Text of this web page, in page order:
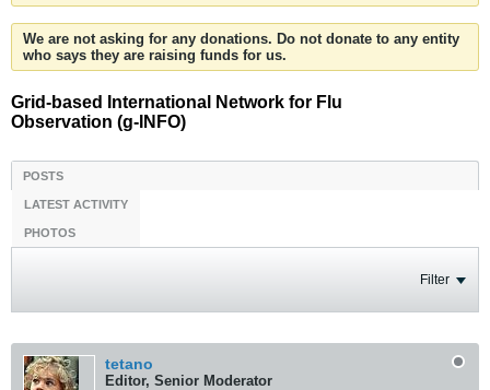
We are not asking for any donations. Do not donate to any entity
who says they are raising funds for us.
Grid-based International Network for Flu
Observation (g-INFO)
POSTS
LATEST ACTIVITY
PHOTOS
Filter
tetano
Editor, Senior Moderator